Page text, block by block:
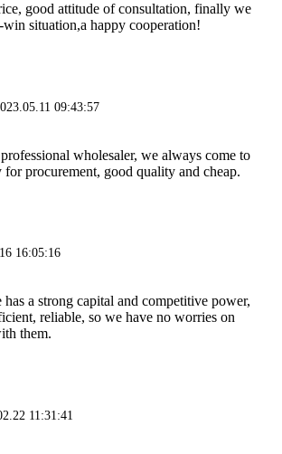
good attitude of consultation, finally we
situation,a happy cooperation!
09:43:57
wholesaler, we always come to
for procurement, good quality and cheap.
16:05:16
has a strong capital and competitive power,
reliable, so we have no worries on
them.
11:31:41